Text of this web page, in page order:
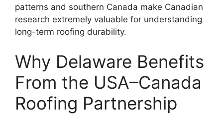
patterns and southern Canada make Canadian
research extremely valuable for understanding
long-term roofing durability.
Why Delaware Benefits
From the USA–Canada
Roofing Partnership